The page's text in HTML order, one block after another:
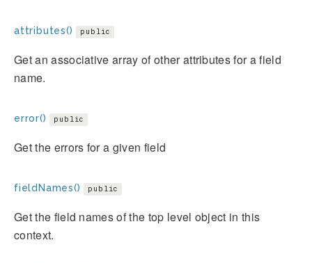
attributes() public
Get an associative array of other attributes for a field
name.
error() public
Get the errors for a given field
fieldNames() public
Get the field names of the top level object in this
context.